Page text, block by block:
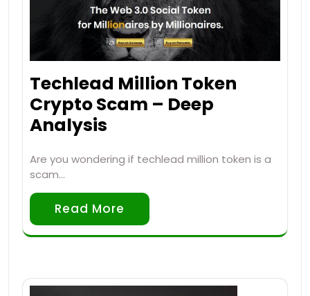
Techlead Million Token
Crypto Scam – Deep
Analysis
Are you wondering if techlead million token is a
scam…
Read More